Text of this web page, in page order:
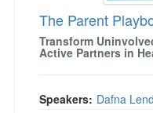
The Parent
Transform
Active Partners in
Speakers: Dafna